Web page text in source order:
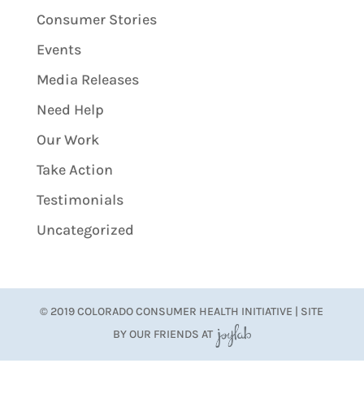
Consumer Stories
Events
Media Releases
Need Help
Our Work
Take Action
Testimonials
Uncategorized
© 2019 COLORADO CONSUMER HEALTH INITIATIVE | SITE
BY OUR FRIENDS AT JoyLab